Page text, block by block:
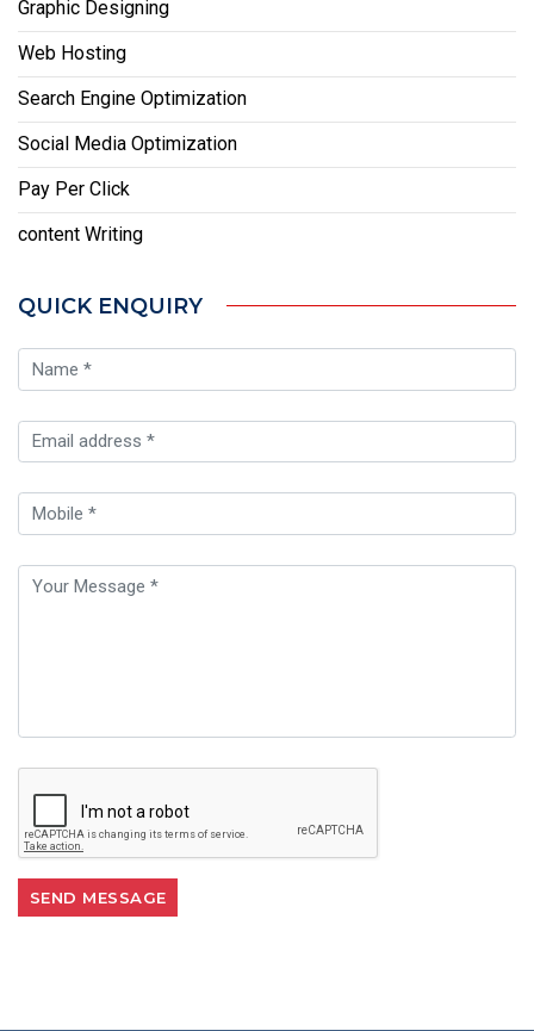
Graphic Designing
Web Hosting
Search Engine Optimization
Social Media Optimization
Pay Per Click
content Writing
QUICK ENQUIRY